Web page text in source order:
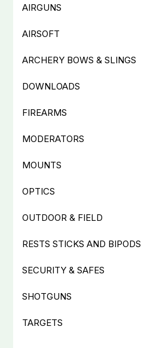
AIRGUNS
AIRSOFT
ARCHERY BOWS & SLINGS
DOWNLOADS
FIREARMS
MODERATORS
MOUNTS
OPTICS
OUTDOOR & FIELD
RESTS STICKS AND BIPODS
SECURITY & SAFES
SHOTGUNS
TARGETS